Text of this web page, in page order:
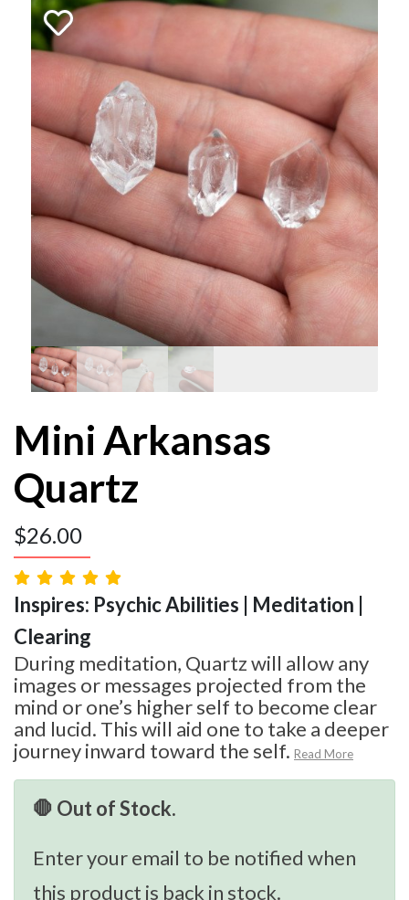
Mini Arkansas
Quartz
$26.00
Inspires: Psychic Abilities | Meditation |
Clearing
During meditation, Quartz will allow any
images or messages projected from the
mind or one’s higher self to become clear
and lucid. This will aid one to take a deeper
journey inward toward the self. Read More
🛑 Out of Stock.
Enter your email to be notified when
this product is back in stock.